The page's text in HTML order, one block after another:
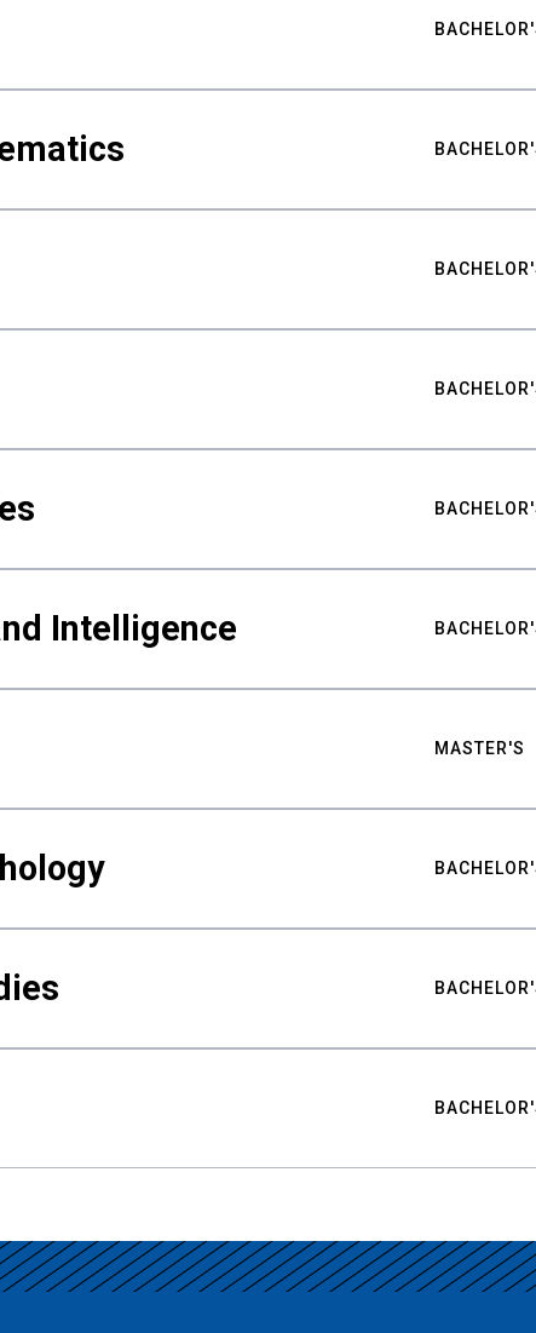
Intelligence
MASTER'S